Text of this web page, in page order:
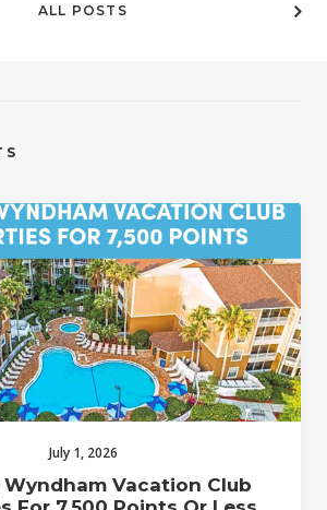
ALL POSTS
July 1, 2026
Vacation Club